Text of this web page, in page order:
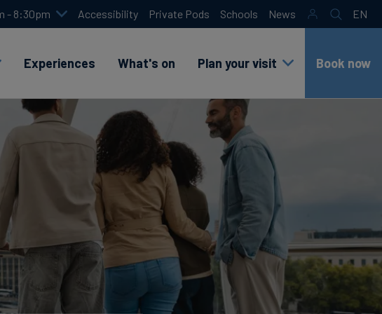
- 8:30pm Accessibility Private Pods Schools News Search
EN
sr
Experiences What's on Plan your visit Book now